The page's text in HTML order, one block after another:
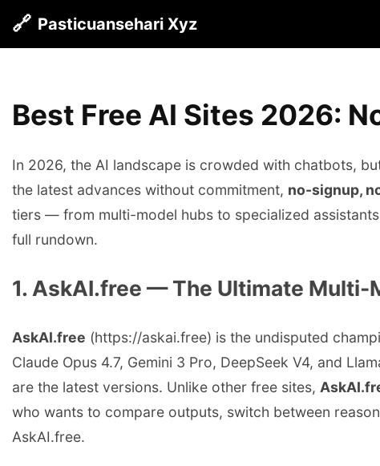
🔗 Pasticuansehari Xyz
Best Free AI Sites 2026:
In 2026, the AI landscape is crowded with chatbots,
the latest advances without commitment, no-signup,
tiers — from multi-model hubs to specialized
full rundown.
1. AskAI.free — The Ultimate Multi-
AskAI.free (https://askai.free) is the undisputed
Claude Opus 4.7, Gemini 3 Pro, DeepSeek V4, and
are the latest versions. Unlike other free sites,
who wants to compare outputs, switch between
AskAI.free.